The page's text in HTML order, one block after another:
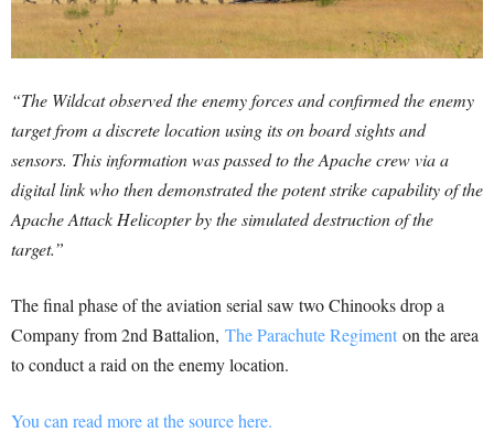
“The Wildcat observed the enemy forces and confirmed the enemy
target from a discrete location using its on board sights and
sensors. This information was passed to the Apache crew via a
digital link who then demonstrated the potent strike capability of the
Apache Attack Helicopter by the simulated destruction of the
target.”
The final phase of the aviation serial saw two Chinooks drop a
Company from 2nd Battalion, The Parachute Regiment on the area
to conduct a raid on the enemy location.
You can read more at the source here.